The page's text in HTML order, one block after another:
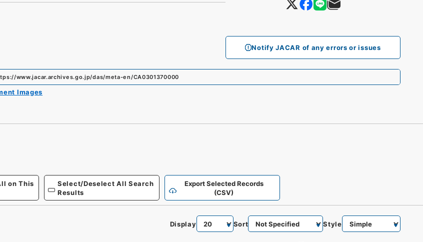
Notify JACAR of any errors or issues
www.jacar.archives.go.jp/das/meta-en/CA0301370000
Images
on This
Select/Deselect All Search
Results
Export Selected Records
(CSV)
Display Sort Style